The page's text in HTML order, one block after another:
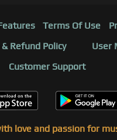
Terms Of Use
Refund Policy
User
Customer Support
love and passion for